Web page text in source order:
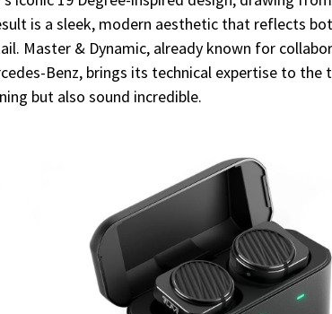
is a sleek, modern aesthetic that reflects
Master & Dynamic, already known for
Benz, brings its technical expertise to the
but also sound incredible.